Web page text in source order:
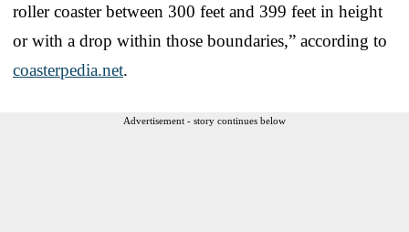
roller coaster between 300 feet and 399 feet in height
or with a drop within those boundaries,” according to
coasterpedia.net.
Advertisement - story continues below